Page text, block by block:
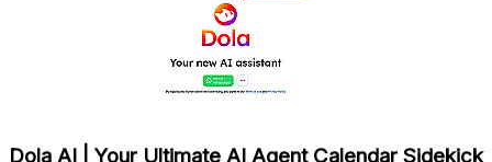
Dola AI | Your Ultimate AI Agent Calendar Sidekick